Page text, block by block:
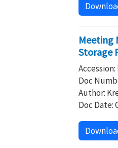
Meeting
Storage
Accession:
Doc
Author:
Doc Date: